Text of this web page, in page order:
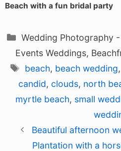
Beach with a fun bridal party
Categories
Wedding Photography
Events Weddings,
Tags
beach, beach wedding,
candid, clouds, north
myrtle beach, small
Beautiful afternoon
Plantation with a